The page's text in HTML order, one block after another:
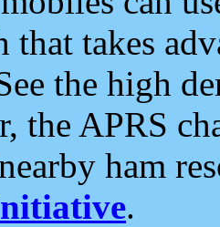
that takes
the high
the APRS
ham
.